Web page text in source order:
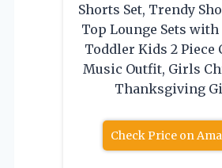
Shorts Set, Trendy
Top Lounge Sets with
Toddler Kids 2 Piece
Music Outfit, Girls
Thanksgiving
Check Price on